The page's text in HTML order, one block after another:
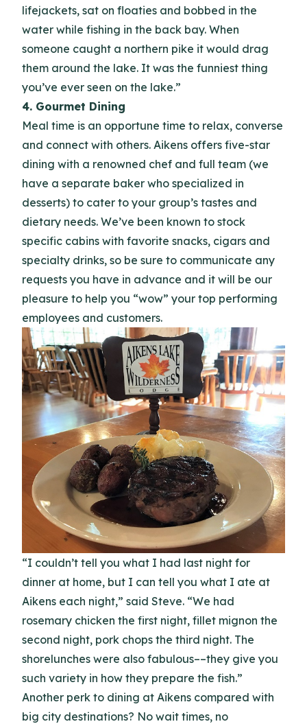
lifejackets, sat on floaties and bobbed in the
water while fishing in the back bay. When
someone caught a northern pike it would drag
them around the lake. It was the funniest thing
you’ve ever seen on the lake.”
4. Gourmet Dining
Meal time is an opportune time to relax, converse
and connect with others. Aikens offers five-star
dining with a renowned chef and full team (we
have a separate baker who specialized in
desserts) to cater to your group’s tastes and
dietary needs. We’ve been known to stock
specific cabins with favorite snacks, cigars and
specialty drinks, so be sure to communicate any
requests you have in advance and it will be our
pleasure to help you “wow” your top performing
employees and customers.
“I couldn’t tell you what I had last night for
dinner at home, but I can tell you what I ate at
Aikens each night,” said Steve. “We had
rosemary chicken the first night, fillet mignon the
second night, pork chops the third night. The
shorelunches were also fabulous––they give you
such variety in how they prepare the fish.”
Another perk to dining at Aikens compared with
big city destinations? No wait times, no